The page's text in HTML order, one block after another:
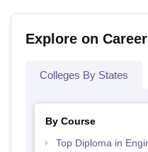
Explore on
Colleges By States
By Course
Top Diploma in